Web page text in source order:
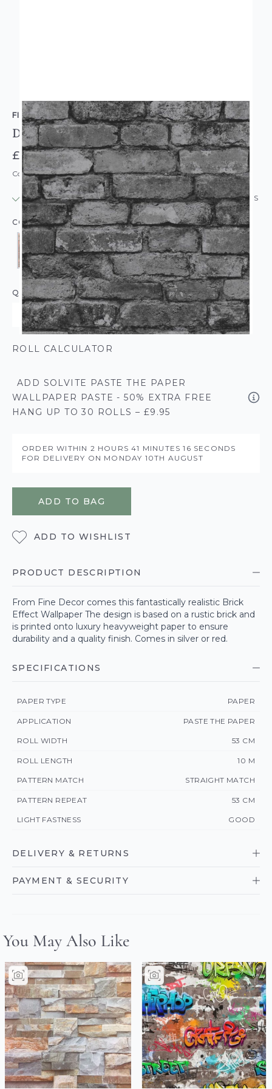
FINE DECOR
Distinctive Rustic Brick Wallpaper
£9.95
Code: WL-FD-DISTINCTIVERUSTIC
IN STOCK | USUALLY DISPATCHED: WITHIN 24 HOURS
COLOUR:
QUANTITY
ROLL CALCULATOR
ADD SOLVITE PASTE THE PAPER
WALLPAPER PASTE - 50% EXTRA FREE
HANG UP TO 30 ROLLS – £9.95
ORDER WITHIN 2 HOURS41 MINUTES16 SECONDS
FOR DELIVERY ON MONDAY 10TH AUGUST
ADD TO BAG
ADD TO WISHLIST
PRODUCT DESCRIPTION
From Fine Decor comes this fantastically realistic Brick
Effect Wallpaper The design is based on a rustic brick and
is printed onto luxury heavyweight paper to ensure
durability and a quality finish. Comes in silver or red.
SPECIFICATIONS
PAPER TYPE PAPER
APPLICATION PASTE THE PAPER
ROLL WIDTH 53 CM
ROLL LENGTH 10 M
PATTERN MATCH STRAIGHT MATCH
PATTERN REPEAT 53 CM
LIGHT FASTNESS GOOD
DELIVERY & RETURNS
PAYMENT & SECURITY